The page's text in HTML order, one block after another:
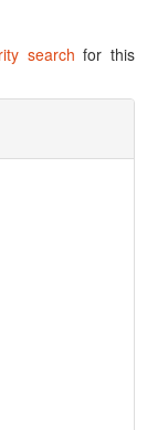
search for this